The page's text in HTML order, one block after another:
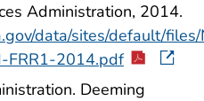
Administration, 2014.
data/sites/default/
FRR1-2014.pdf
Deeming